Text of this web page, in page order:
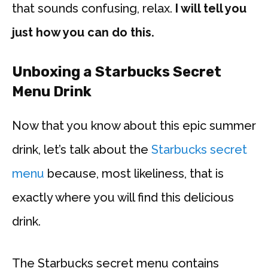
that sounds confusing, relax. I will tell you
just how you can do this.
Unboxing a Starbucks Secret
Menu Drink
Now that you know about this epic summer
drink, let’s talk about the Starbucks secret
menu because, most likeliness, that is
exactly where you will find this delicious
drink.
The Starbucks secret menu contains